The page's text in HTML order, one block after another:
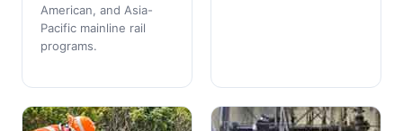
American, and Asia-
Pacific mainline rail
programs.